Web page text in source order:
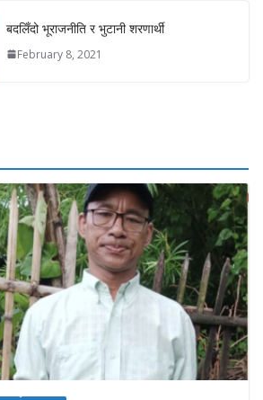
बदलिँदो भूराजनीति र भुटानी शरणार्थी
February 8, 2021